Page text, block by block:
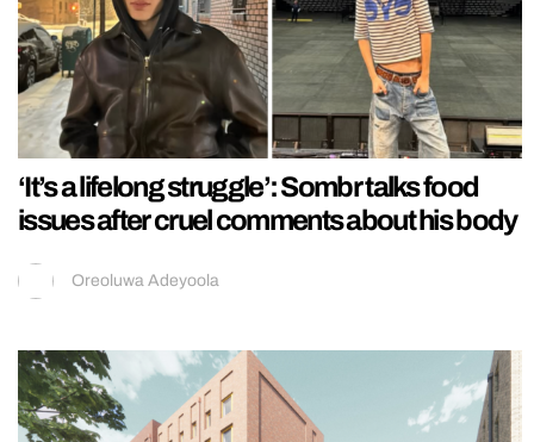
‘It’s a lifelong struggle’: Sombr talks food
issues after cruel comments about his body
Oreoluwa Adeyoola